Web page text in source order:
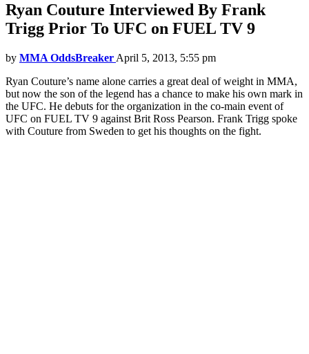
Ryan Couture Interviewed By Frank
Trigg Prior To UFC on FUEL TV 9
by MMA OddsBreaker April 5, 2013, 5:55 pm
Ryan Couture’s name alone carries a great deal of weight in MMA,
but now the son of the legend has a chance to make his own mark in
the UFC. He debuts for the organization in the co-main event of
UFC on FUEL TV 9 against Brit Ross Pearson. Frank Trigg spoke
with Couture from Sweden to get his thoughts on the fight.